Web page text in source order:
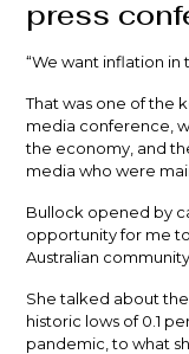
press
“We want inflation
That was one of the
media conference,
the economy, and
media who were
Bullock opened by
opportunity for me
Australian
She talked about
historic lows of 0.1
pandemic, to what